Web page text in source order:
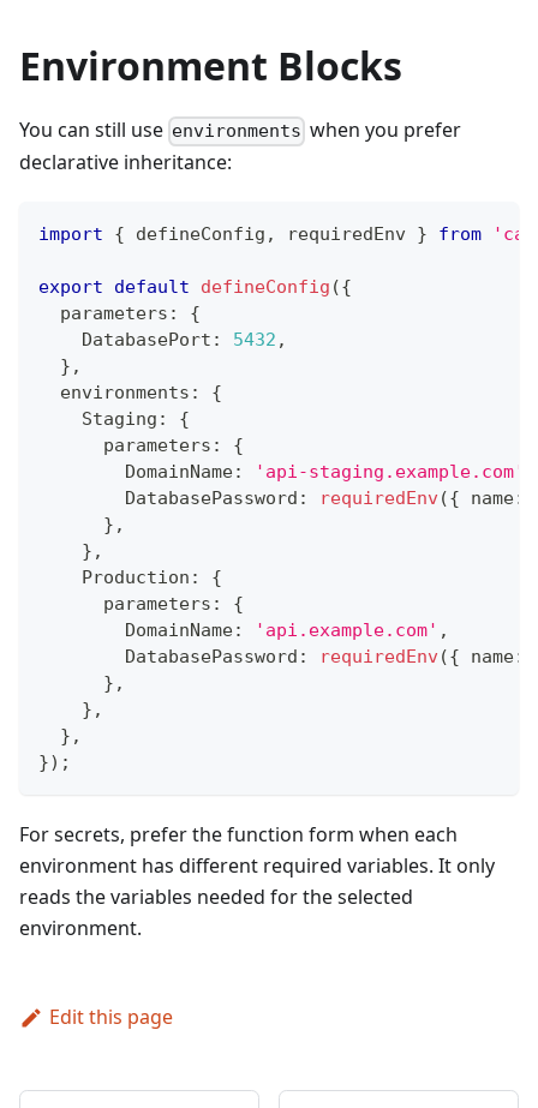
Environment Blocks
You can still use environments when you prefer
declarative inheritance:
import { defineConfig , requiredEnv } from
export default defineConfig ({
  parameters
:
{
    DatabasePort
: 5432 ,
} ,
  environments
:
{
    Staging
:
{
      parameters
:
{
        DomainName
: 'api-staging.example.com'
        DatabasePassword
: requiredEnv ({ name:
} ,
} ,
    Production
:
{
      parameters
:
{
        DomainName
: 'api.example.com' ,
        DatabasePassword
: requiredEnv ({ name:
} ,
} ,
} ,
}) ;
For secrets, prefer the function form when each
environment has different required variables. It only
reads the variables needed for the selected
environment.
Edit this page